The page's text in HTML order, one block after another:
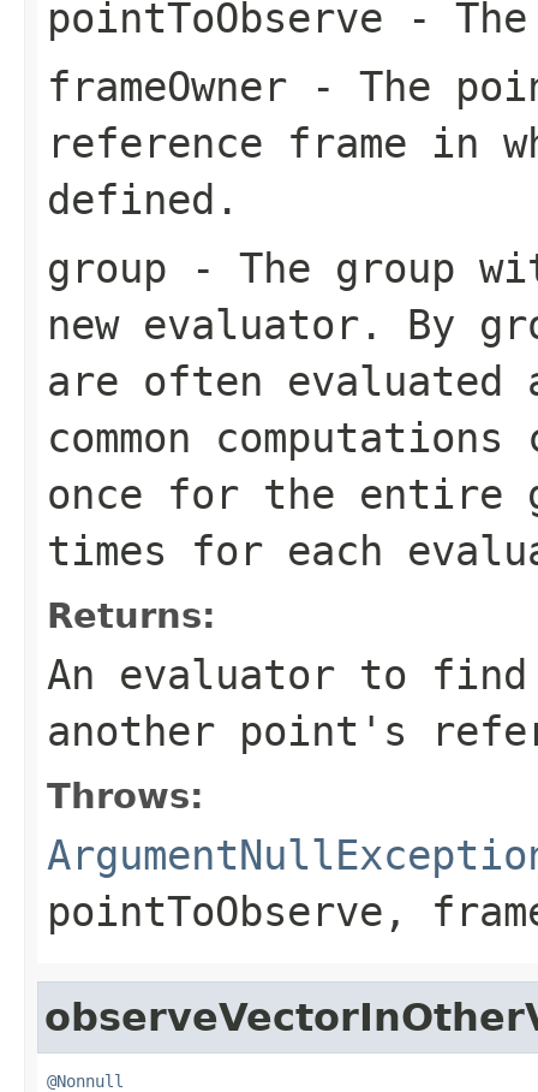
pointToObserve -
frameOwner - The
reference frame in
defined.
group - The group
new evaluator. By
are often evaluated
common
once for the entire
times for each
Returns:
An evaluator to
another point's
Throws:
pointToObserve ,
@Nonnull